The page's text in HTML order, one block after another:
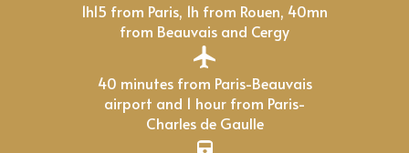
1h15 from Paris, 1h from Rouen, 40mn
from Beauvais and Cergy
40 minutes from Paris-Beauvais
airport and 1 hour from Paris-
Charles de Gaulle